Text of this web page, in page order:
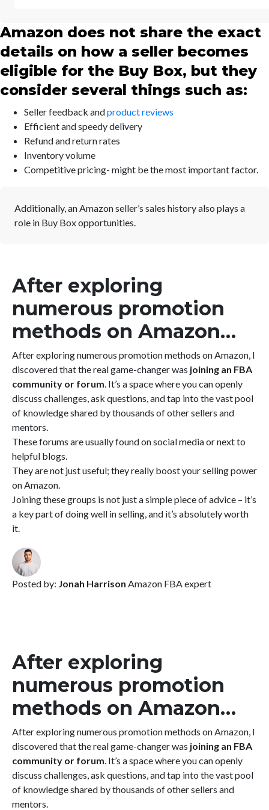
Amazon does not share the exact
details on how a seller becomes
eligible for the Buy Box, but they
consider several things such as:
Seller feedback andproduct reviews
Efficient and speedy delivery
Refund and return rates
Inventory volume
Competitive pricing- might be the most important factor.
Additionally, an Amazon seller’s sales history also plays a
role in Buy Box opportunities.
After exploring
numerous promotion
methods on Amazon…
After exploring numerous promotion methods on Amazon, I
discovered that the real game-changer was joining an FBA
community or forum. It’s a space where you can openly
discuss challenges, ask questions, and tap into the vast pool
of knowledge shared by thousands of other sellers and
mentors.
These forums are usually found on social media or next to
helpful blogs.
They are not just useful; they really boost your selling power
on Amazon.
Joining these groups is not just a simple piece of advice – it’s
a key part of doing well in selling, and it’s absolutely worth
it.
Posted by: Jonah Harrison Amazon FBA expert
After exploring
numerous promotion
methods on Amazon…
After exploring numerous promotion methods on Amazon, I
discovered that the real game-changer was joining an FBA
community or forum. It’s a space where you can openly
discuss challenges, ask questions, and tap into the vast pool
of knowledge shared by thousands of other sellers and
mentors.